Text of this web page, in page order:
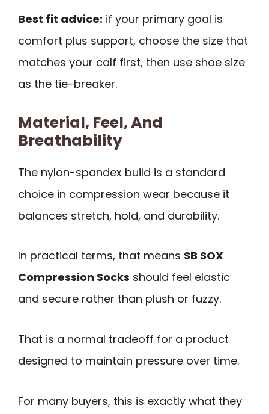
Best fit advice: if your primary goal is
comfort plus support, choose the size that
matches your calf first, then use shoe size
as the tie-breaker.
Material, Feel, And
Breathability
The nylon-spandex build is a standard
choice in compression wear because it
balances stretch, hold, and durability.
In practical terms, that means SB SOX
Compression Socks should feel elastic
and secure rather than plush or fuzzy.
That is a normal tradeoff for a product
designed to maintain pressure over time.
For many buyers, this is exactly what they